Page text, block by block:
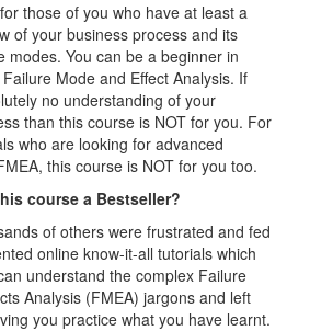
those of you who have at least a
of your business process and its
modes. You can be a beginner in
Mode and Effect Analysis. If
no understanding of your
than this course is NOT for you. For
who are looking for advanced
this course is NOT for you too.
course a Bestseller?
of others were frustrated and fed
online know-it-all tutorials which
understand the complex Failure
Analysis (FMEA) jargons and left
you practice what you have learnt.